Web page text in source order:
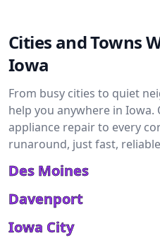
Cities and Towns
Iowa
From busy cities to quiet
help you anywhere in
appliance repair to every
runaround, just fast,
Des Moines
Davenport
Iowa City